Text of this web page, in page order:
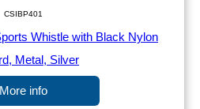
CSIBP401
More info